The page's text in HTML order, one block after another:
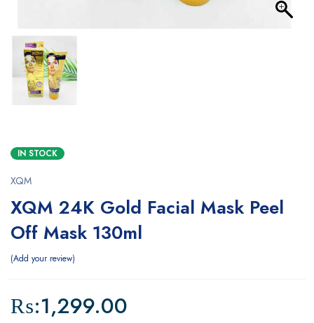
IN STOCK
XQM
XQM 24K Gold Facial Mask Peel
Off Mask 130ml
Add your review
₨:1,299.00